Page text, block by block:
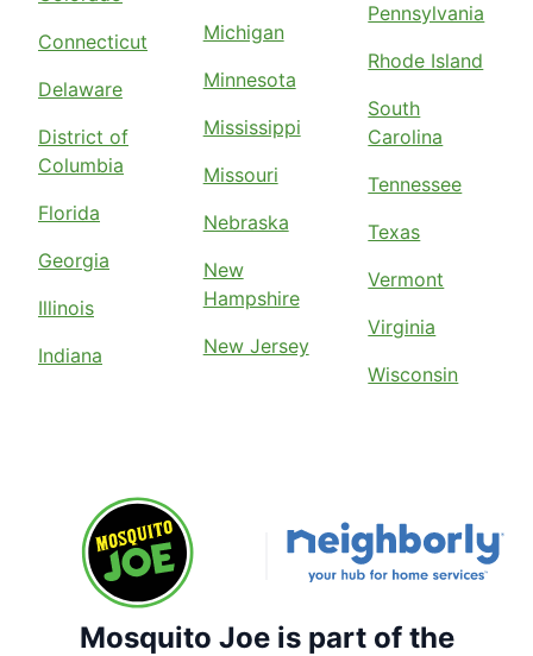
Connecticut
Delaware
District of
Columbia
Florida
Georgia
Illinois
Indiana
Michigan
Minnesota
Mississippi
Missouri
Nebraska
New
Hampshire
New Jersey
Pennsylvania
Rhode Island
South
Carolina
Tennessee
Texas
Vermont
Virginia
Wisconsin
Mosquito Joe is part of the